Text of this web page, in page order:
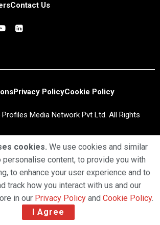
Contact Us
Privacy PolicyCookie Policy
Media Network Pvt Ltd. All Rights
cookies. We use cookies and similar
content, to provide you with
to enhance your user experience and to
track how you interact with us and our
in our Privacy Policy and Cookie Policy.
I Agree